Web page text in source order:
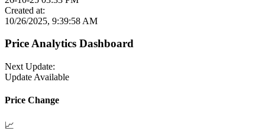
Created at:
10/26/2025, 9:39:58 AM
Price Analytics Dashboard
Next Update:
Update Available
Price Change
📈